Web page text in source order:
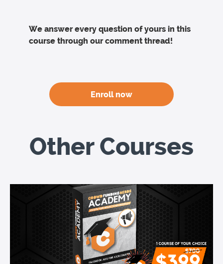
We answer every question of yours in this
course through our comment thread!
Enroll now
Other Courses